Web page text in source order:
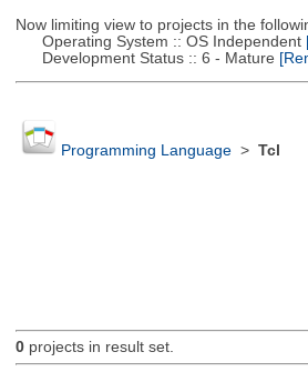
Now limiting view to projects in the
Operating System :: OS Independent
Development Status :: 6 - Mature
Programming Language> Tcl
0projects in result set.